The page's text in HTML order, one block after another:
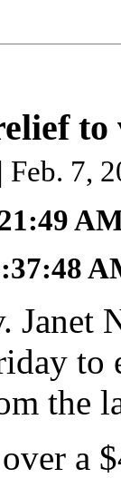
| Feb. 7,
Janet
to
the
a